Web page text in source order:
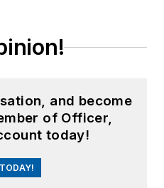
and become
of Officer,
today!